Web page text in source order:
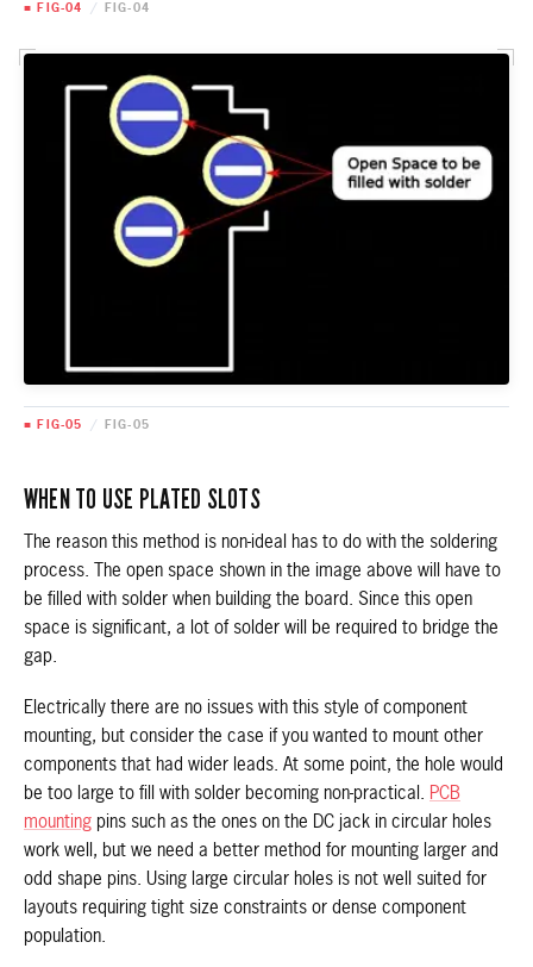
■ FIG-04 / FIG-04
■ FIG-05 / FIG-05
WHEN TO USE PLATED SLOTS
The reason this method is non-ideal has to do with the soldering
process. The open space shown in the image above will have to
be filled with solder when building the board. Since this open
space is significant, a lot of solder will be required to bridge the
gap.
Electrically there are no issues with this style of component
mounting, but consider the case if you wanted to mount other
components that had wider leads. At some point, the hole would
be too large to fill with solder becoming non-practical. PCB
mounting pins such as the ones on the DC jack in circular holes
work well, but we need a better method for mounting larger and
odd shape pins. Using large circular holes is not well suited for
layouts requiring tight size constraints or dense component
population.